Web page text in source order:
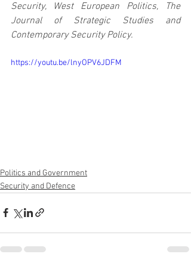
Security, West European Politics, The
Journal of Strategic Studies and
Contemporary Security Policy.
https://youtu.be/lnyOPV6JDFM
Politics and Government
Security and Defence